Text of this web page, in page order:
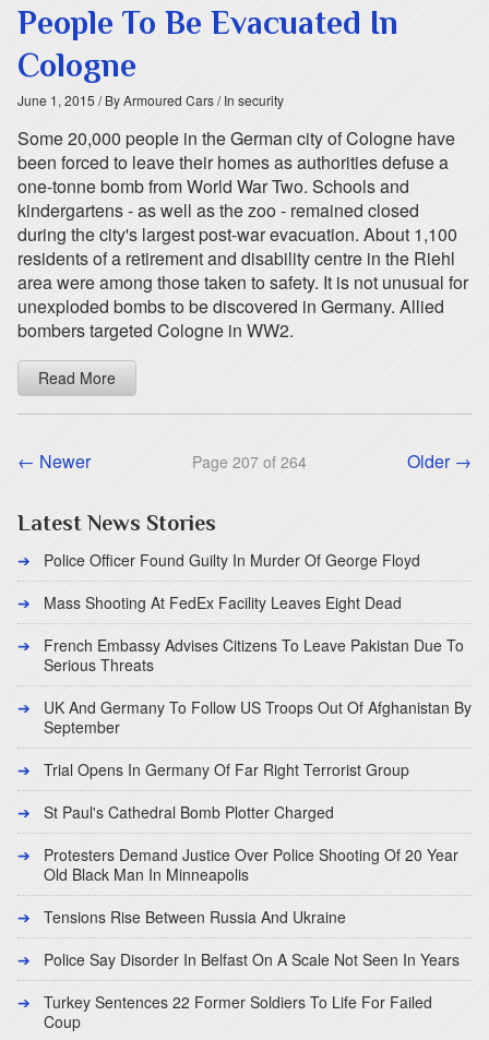
People To Be Evacuated In
Cologne
June 1, 2015 / By Armoured Cars/ In security
Some 20,000 people in the German city of Cologne have
been forced to leave their homes as authorities defuse a
one-tonne bomb from World War Two. Schools and
kindergartens - as well as the zoo - remained closed
during the city's largest post-war evacuation. About 1,100
residents of a retirement and disability centre in the Riehl
area were among those taken to safety. It is not unusual for
unexploded bombs to be discovered in Germany. Allied
bombers targeted Cologne in WW2.
Read More
← Newer Page 207 of 264 Older →
Latest News Stories
Police Officer Found Guilty In Murder Of George Floyd
Mass Shooting At FedEx Facility Leaves Eight Dead
French Embassy Advises Citizens To Leave Pakistan Due To
Serious Threats
UK And Germany To Follow US Troops Out Of Afghanistan By
September
Trial Opens In Germany Of Far Right Terrorist Group
St Paul's Cathedral Bomb Plotter Charged
Protesters Demand Justice Over Police Shooting Of 20 Year
Old Black Man In Minneapolis
Tensions Rise Between Russia And Ukraine
Police Say Disorder In Belfast On A Scale Not Seen In Years
Turkey Sentences 22 Former Soldiers To Life For Failed
Coup